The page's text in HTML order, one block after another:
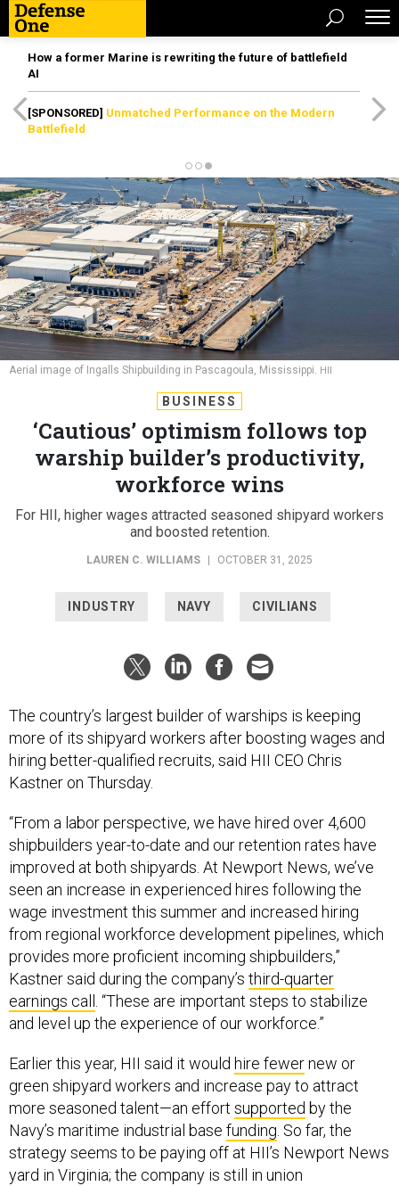
How a former Marine is rewriting the future of battlefield
AI
[SPONSORED] Unmatched Performance on the Modern
Battlefield
Aerial image of Ingalls Shipbuilding in Pascagoula, Mississippi. HII
BUSINESS
‘Cautious’ optimism follows top
warship builder’s productivity,
workforce wins
For HII, higher wages attracted seasoned shipyard workers
and boosted retention.
LAUREN C. WILLIAMS OCTOBER 31, 2025
INDUSTRY NAVY CIVILIANS
The country’s largest builder of warships is keeping
more of its shipyard workers after boosting wages and
hiring better-qualified recruits, said HII CEO Chris
Kastner on Thursday.
“From a labor perspective, we have hired over 4,600
shipbuilders year-to-date and our retention rates have
improved at both shipyards. At Newport News, we’ve
seen an increase in experienced hires following the
wage investment this summer and increased hiring
from regional workforce development pipelines, which
provides more proficient incoming shipbuilders,”
Kastner said during the company’s third-quarter
earnings call . “These are important steps to stabilize
and level up the experience of our workforce.”
Earlier this year, HII said it would hire fewernew or
green shipyard workers and increase pay to attract
more seasoned talent—an effort supported by the
Navy’s maritime industrial base funding. So far, the
strategy seems to be paying off at HII’s Newport News
yard in Virginia; the company is still in union